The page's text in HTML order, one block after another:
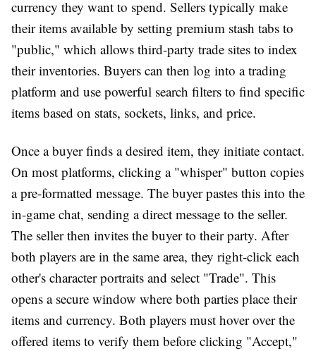
currency they want to spend. Sellers typically make
their items available by setting premium stash tabs to
"public," which allows third-party trade sites to index
their inventories. Buyers can then log into a trading
platform and use powerful search filters to find specific
items based on stats, sockets, links, and price.
Once a buyer finds a desired item, they initiate contact.
On most platforms, clicking a "whisper" button copies
a pre-formatted message. The buyer pastes this into the
in-game chat, sending a direct message to the seller.
The seller then invites the buyer to their party. After
both players are in the same area, they right-click each
other's character portraits and select "Trade". This
opens a secure window where both parties place their
items and currency. Both players must hover over the
offered items to verify them before clicking "Accept,"